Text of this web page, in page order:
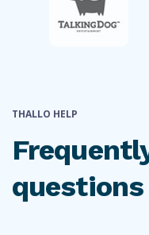
THALLO HELP
questions